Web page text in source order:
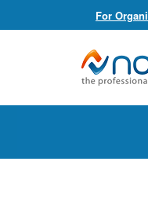
For
Noomii